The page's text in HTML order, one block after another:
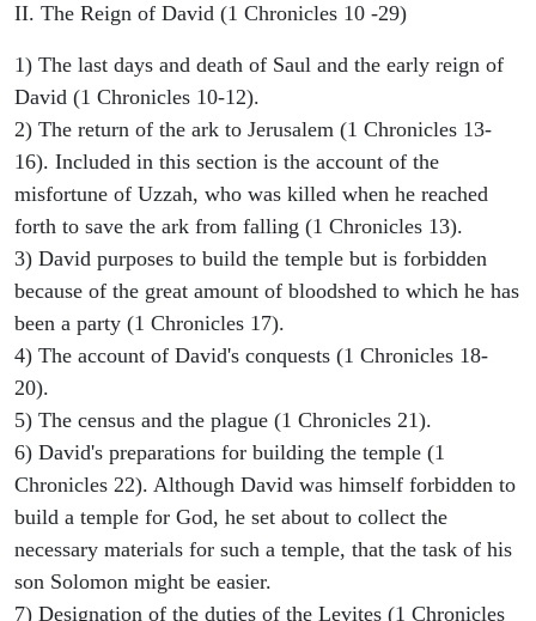
II. The Reign of David (1 Chronicles 10 -29)
1) The last days and death of Saul and the early reign of
David (1 Chronicles 10-12).
2) The return of the ark to Jerusalem (1 Chronicles 13-
16). Included in this section is the account of the
misfortune of Uzzah, who was killed when he reached
forth to save the ark from falling (1 Chronicles 13).
3) David purposes to build the temple but is forbidden
because of the great amount of bloodshed to which he has
been a party (1 Chronicles 17).
4) The account of David's conquests (1 Chronicles 18-
20).
5) The census and the plague (1 Chronicles 21).
6) David's preparations for building the temple (1
Chronicles 22). Although David was himself forbidden to
build a temple for God, he set about to collect the
necessary materials for such a temple, that the task of his
son Solomon might be easier.
7) Designation of the duties of the Levites (1 Chronicles